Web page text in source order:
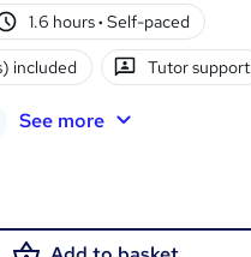
1.6 hours· Self-paced
included Tutor support
See more